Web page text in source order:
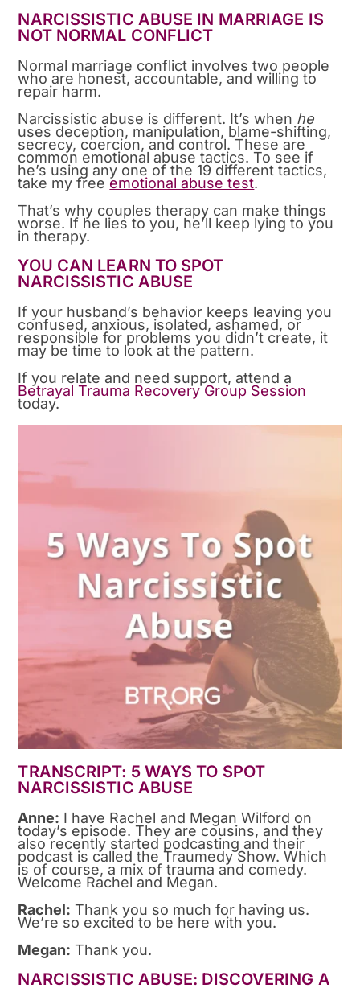
NARCISSISTIC ABUSE IN MARRIAGE IS
NOT NORMAL CONFLICT
Normal marriage conflict involves two people
who are honest, accountable, and willing to
repair harm.
Narcissistic abuse is different. It’s when he
uses deception, manipulation, blame-shifting,
secrecy, coercion, and control. These are
common emotional abuse tactics. To see if
he’s using any one of the 19 different tactics,
take my free emotional abuse test.
That’s why couples therapy can make things
worse. If he lies to you, he’ll keep lying to you
in therapy.
YOU CAN LEARN TO SPOT
NARCISSISTIC ABUSE
If your husband’s behavior keeps leaving you
confused, anxious, isolated, ashamed, or
responsible for problems you didn’t create, it
may be time to look at the pattern.
If you relate and need support, attend a
Betrayal Trauma Recovery Group Session
today.
TRANSCRIPT: 5 WAYS TO SPOT
NARCISSISTIC ABUSE
Anne: I have Rachel and Megan Wilford on
today’s episode. They are cousins, and they
also recently started podcasting and their
podcast is called the Traumedy Show. Which
is of course, a mix of trauma and comedy.
Welcome Rachel and Megan.
Rachel: Thank you so much for having us.
We’re so excited to be here with you.
Megan: Thank you.
NARCISSISTIC ABUSE: DISCOVERING A